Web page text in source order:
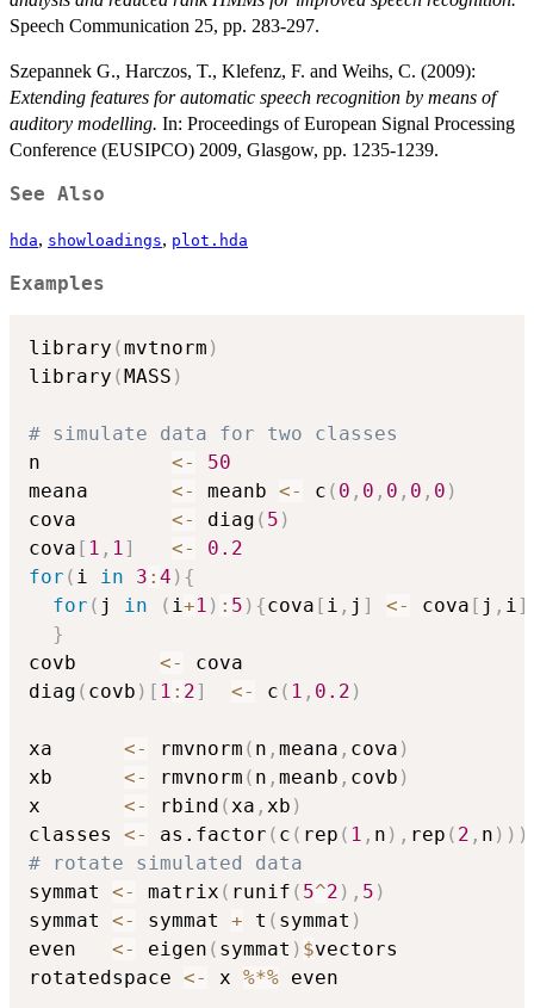
Speech Communication 25, pp. 283-297.
Szepannek G., Harczos, T., Klefenz, F. and Weihs, C. (2009):
Extending features for automatic speech recognition by means of
auditory modelling. In: Proceedings of European Signal Processing
Conference (EUSIPCO) 2009, Glasgow, pp. 1235-1239.
See Also
hda, showloadings, plot.hda
Examples
library (mvtnorm )
library ( MASS )
# simulate data for two classes
n <-
50
meana <- meanb <- c ( 0 , 0 , 0 , 0 , 0 )
cova <- diag ( 5 )
cova [ 1 , 1] <-
0.2
for ( i in 3 : 4 ) {
for ( j in ( i+1 ) : 5 ) {cova [ i , j ] <- cova [ j , i]
}
covb <-
cova
diag ( covb ) [ 1 : 2] <- c ( 1 , 0.2 )
xa <- rmvnorm ( n , meana , cova )
xb <- rmvnorm ( n , meanb , covb )
x <- rbind (xa , xb )
classes <- as.factor ( c ( rep ( 1 , n ) , rep ( 2 , n ) ) )
# rotate simulated data
symmat <- matrix ( runif ( 5^2 ) , 5 )
symmat <- symmat + t ( symmat )
even <- eigen ( symmat ) $vectors
rotatedspace <- x %*% even